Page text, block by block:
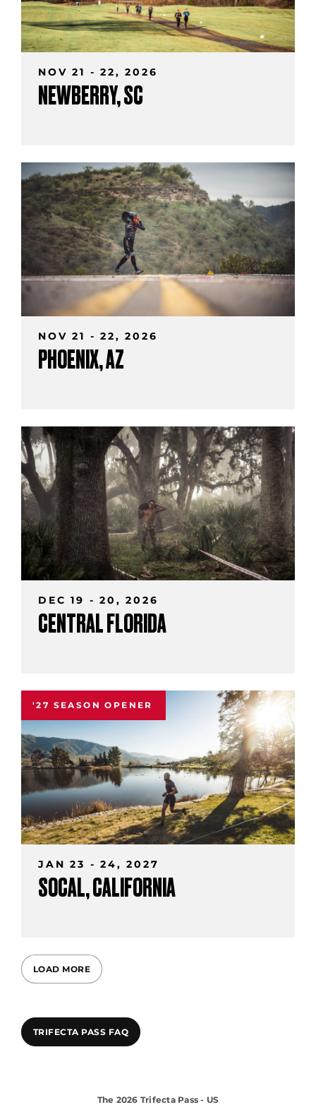
NOV 21 - 22, 2026
NEWBERRY, SC
NOV 21 - 22, 2026
PHOENIX, AZ
DEC 19 - 20, 2026
CENTRAL FLORIDA
'27 SEASON OPENER
JAN 23 - 24, 2027
SOCAL, CALIFORNIA
LOAD MORE
TRIFECTA PASS FAQ
The 2026 Trifecta Pass - US